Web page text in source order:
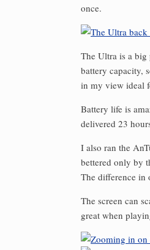
once.
The Ultra is a
battery capacity,
in my view ideal
Battery life is
delivered 23
I also ran the
bettered only by
The difference in
The screen can
great when